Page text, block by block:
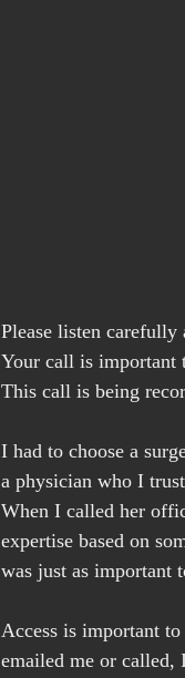
Please listen carefully
Your call is important
This call is being
I had to choose a
a physician who I
When I called her
expertise based on
was just as important
Access is important
emailed me or